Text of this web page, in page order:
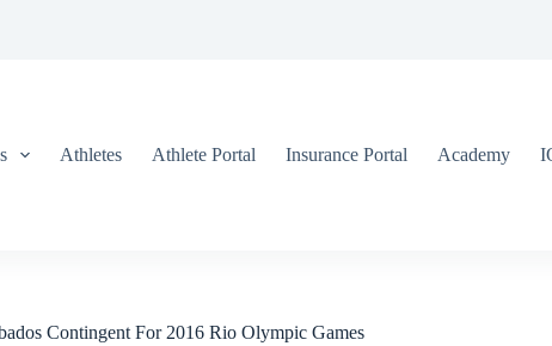
Athletes Athlete Portal Insurance Portal Academy
Contingent For 2016 Rio Olympic Games